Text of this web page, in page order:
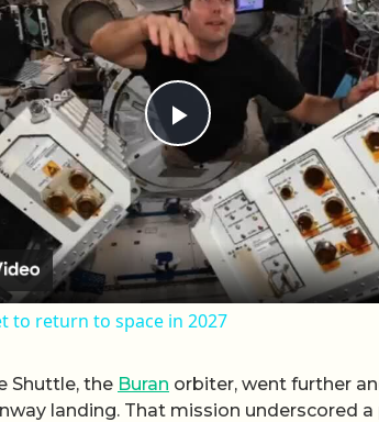
Play Video
to return to space in 2027
Shuttle, the Buran orbiter, went further
landing. That mission underscored